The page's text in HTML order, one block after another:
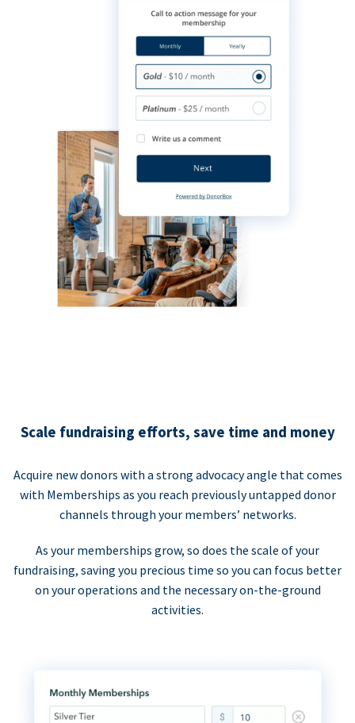
Scale fundraising efforts, save time and money
Acquire new donors with a strong advocacy angle that comes
with Memberships as you reach previously untapped donor
channels through your members’ networks.
As your memberships grow, so does the scale of your
fundraising, saving you precious time so you can focus better
on your operations and the necessary on-the-ground
activities.